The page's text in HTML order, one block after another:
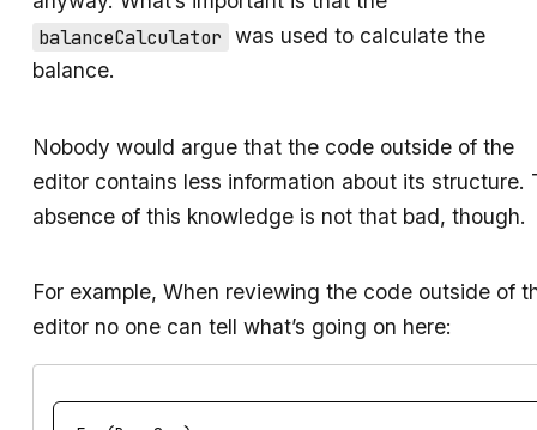
balanceCalculator was used to calculate the
balance.
Nobody would argue that the code outside of the
editor contains less information about its structure.
absence of this knowledge is not that bad, though.
For example, When reviewing the code outside of
editor no one can tell what’s going on here: